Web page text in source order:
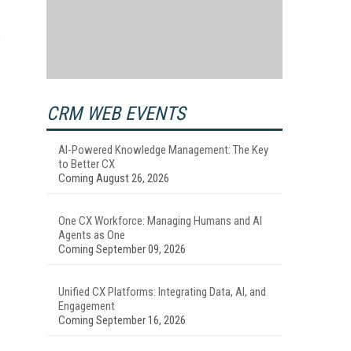
CRM WEB EVENTS
AI-Powered Knowledge Management: The Key
to Better CX
Coming August 26, 2026
One CX Workforce: Managing Humans and AI
Agents as One
Coming September 09, 2026
Unified CX Platforms: Integrating Data, AI, and
Engagement
Coming September 16, 2026